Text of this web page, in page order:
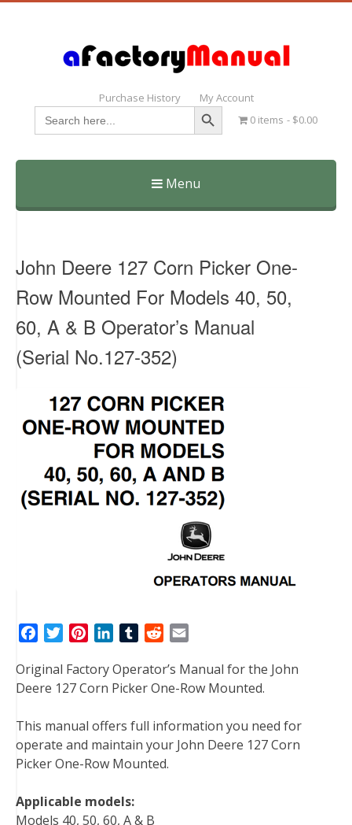
Purchase History My Account
Search
for:
Search Button
0 items $0.00
Menu
Skip
John Deere 127 Corn Picker One-
Row Mounted For Models 40, 50,
60, A & B Operator’s Manual
(Serial No.127-352)
c
e
o
o
k
t
e
r
n
t
r
e
s
n
k
d
I
n
T
m
b
r
d
d
t
a
i
Original Factory Operator’s Manual for the John
Deere 127 Corn Picker One-Row Mounted.
This manual offers full information you need for
operate and maintain your John Deere 127 Corn
Picker One-Row Mounted.
Applicable models:
Models 40, 50, 60, A & B